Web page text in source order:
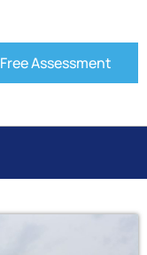
Free Assessment